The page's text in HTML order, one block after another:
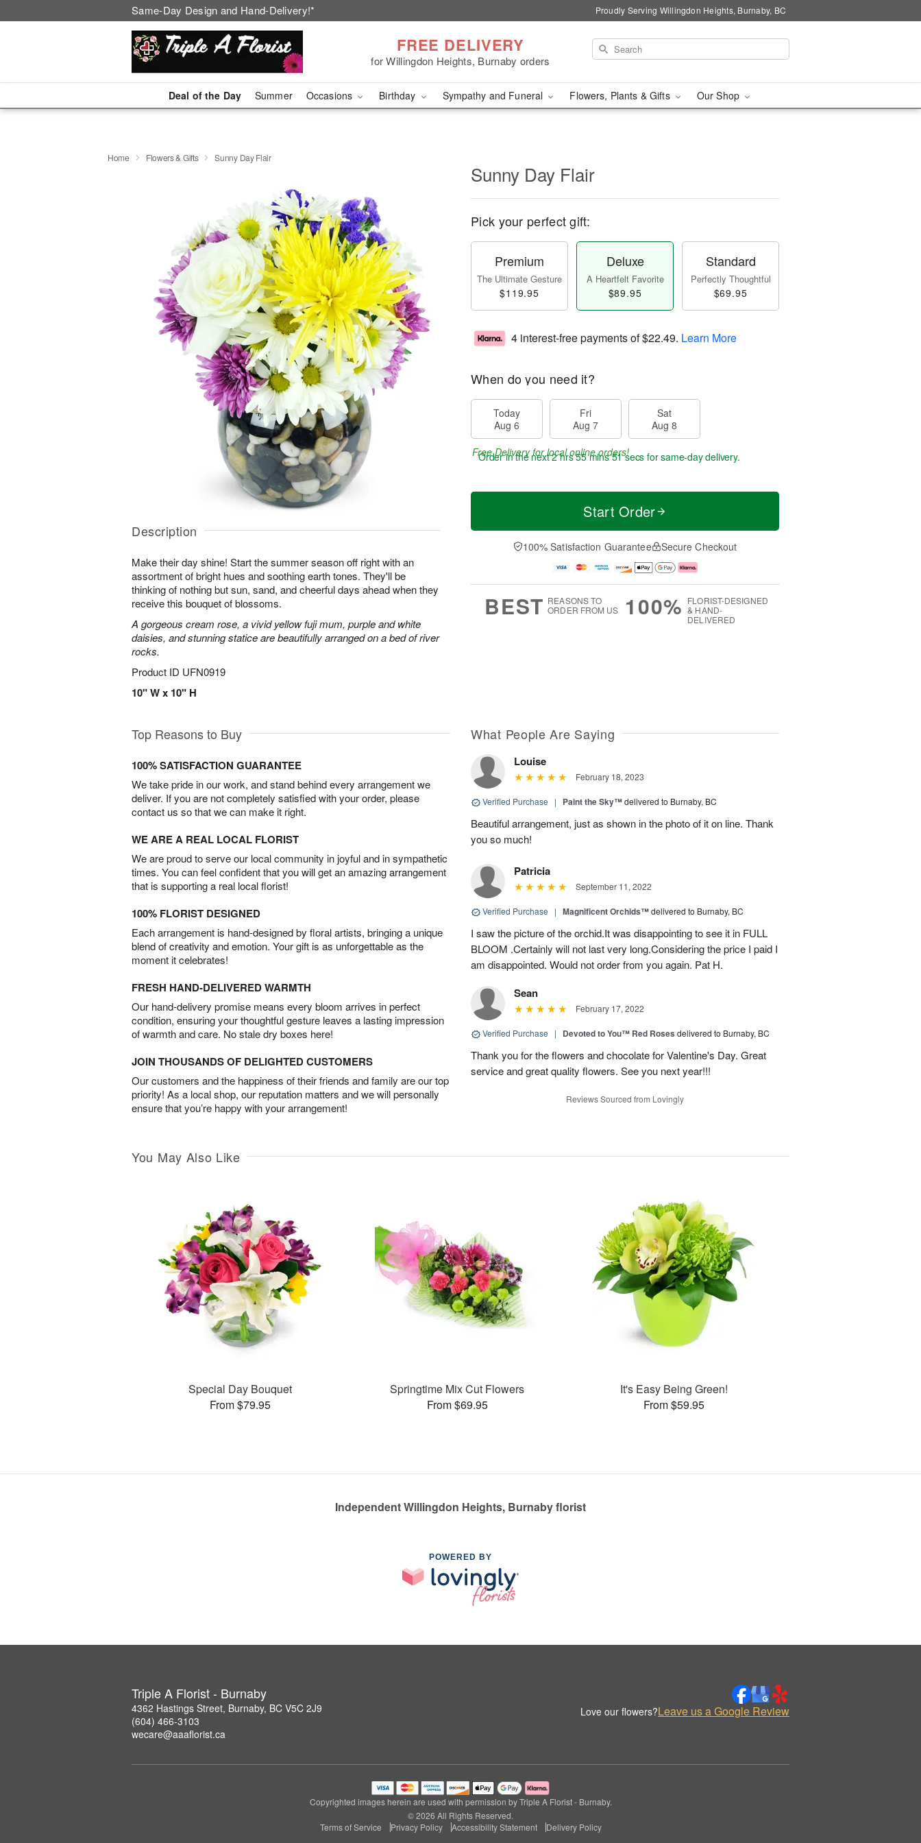
Same-Day Design and Hand-Delivery!* Proudly Serving Willingdon Heights, Burnaby, BC
FREE DELIVERY
for Willingdon Heights, Burnaby orders
Deal of the Day Summer Occasions Birthday Sympathy and Funeral Flowers, Plants & Gifts Our Shop
Home Flowers & Gifts Sunny Day Flair
Description
Make their day shine! Start the summer season off right with an
assortment of bright hues and soothing earth tones. They'll be
thinking of nothing but sun, sand, and cheerful days ahead when they
receive this bouquet of blossoms.
A gorgeous cream rose, a vivid yellow fuji mum, purple and white
daisies, and stunning statice are beautifully arranged on a bed of river
rocks.
Product ID UFN0919
10" W x 10" H
Sunny Day Flair
Pick your perfect gift:
Premium
The Ultimate Gesture
$119.95
Deluxe
A Heartfelt Favorite
$89.95
Standard
Perfectly Thoughtful
$69.95
4 interest-free payments of$22.49. Learn More
When do you need it?
Today
Aug 6
Fri
Aug 7
Sat
Aug 8
Free Delivery for local online orders!
Order in the next2 hrs 55 mins 50 secs for same-day delivery.
Start Order
100% Satisfaction Guarantee Secure Checkout
BEST REASONS TO
ORDER FROM US
100% FLORIST-DESIGNED
& HAND-
DELIVERED
Top Reasons to Buy
100% SATISFACTION GUARANTEE
We take pride in our work, and stand behind every arrangement we
deliver. If you are not completely satisfied with your order, please
contact us so that we can make it right.
WE ARE A REAL LOCAL FLORIST
We are proud to serve our local community in joyful and in sympathetic
times. You can feel confident that you will get an amazing arrangement
that is supporting a real local florist!
100% FLORIST DESIGNED
Each arrangement is hand-designed by floral artists, bringing a unique
blend of creativity and emotion. Your gift is as unforgettable as the
moment it celebrates!
FRESH HAND-DELIVERED WARMTH
Our hand-delivery promise means every bloom arrives in perfect
condition, ensuring your thoughtful gesture leaves a lasting impression
of warmth and care. No stale dry boxes here!
JOIN THOUSANDS OF DELIGHTED CUSTOMERS
Our customers and the happiness of their friends and family are our top
priority! As a local shop, our reputation matters and we will personally
ensure that you’re happy with your arrangement!
What People Are Saying
Louise
February 18, 2023
Verified Purchase | Paint the Sky™delivered to Burnaby, BC
Beautiful arrangement, just as shown in the photo of it on line. Thank
you so much!
Patricia
September 11, 2022
Verified Purchase | Magnificent Orchids™delivered to Burnaby, BC
I saw the picture of the orchid.It was disappointing to see it in FULL
BLOOM .Certainly will not last very long.Considering the price I paid I
am disappointed. Would not order from you again. Pat H.
Sean
February 17, 2022
Verified Purchase | Devoted to You™ Red Roses delivered to Burnaby, BC
Thank you for the flowers and chocolate for Valentine's Day. Great
service and great quality flowers. See you next year!!!
Reviews Sourced from Lovingly
You May Also Like
Special Day Bouquet
From $79.95
Springtime Mix Cut Flowers
From $69.95
It's Easy Being Green!
From $59.95
Independent Willingdon Heights, Burnaby florist
POWERED BY
Triple A Florist - Burnaby
4362 Hastings Street, Burnaby, BC V5C 2J9
(604) 466-3103
wecare@aaaflorist.ca
Love our flowers?Leave us a Google Review
Copyrighted images herein are used with permission by Triple A Florist - Burnaby.
© 2026 All Rights Reserved.
Terms of Service
Privacy Policy Accessibility Statement Delivery Policy